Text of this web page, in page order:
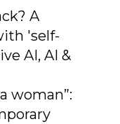
A
'self-
AI, AI &
woman”: